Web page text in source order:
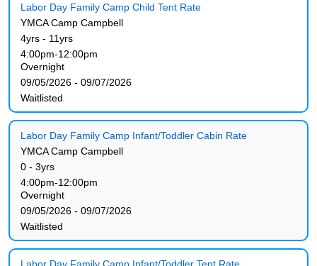
Labor Day Family Camp Child Tent Rate
YMCA Camp Campbell
4yrs - 11yrs
4:00pm-12:00pm
Overnight
09/05/2026 - 09/07/2026
Waitlisted
Labor Day Family Camp Infant/Toddler Cabin Rate
YMCA Camp Campbell
0 - 3yrs
4:00pm-12:00pm
Overnight
09/05/2026 - 09/07/2026
Waitlisted
Labor Day Family Camp Infant/Toddler Tent Rate